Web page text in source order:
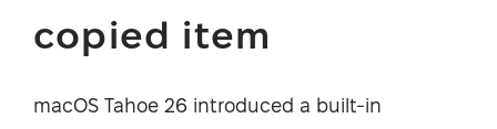
copied item
macOS Tahoe 26 introduced a built-in